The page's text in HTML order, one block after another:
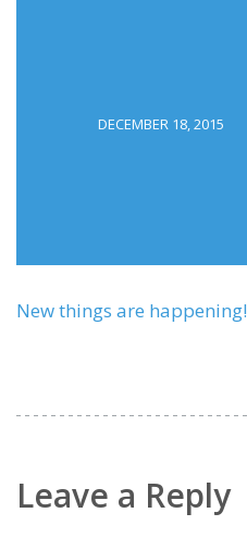
DECEMBER 18, 2015
New things are happening!
Leave a Reply